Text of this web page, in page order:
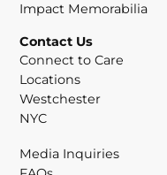
Impact Memorabilia
Contact Us
Connect to Care
Locations
Westchester
NYC
Media Inquiries